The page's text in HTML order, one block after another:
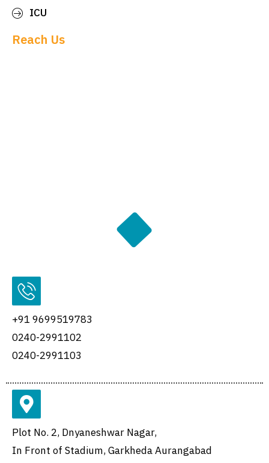
ICU
Reach Us
+91 9699519783
0240-2991102
0240-2991103
Plot No. 2, Dnyaneshwar Nagar,
In Front of Stadium, Garkheda Aurangabad